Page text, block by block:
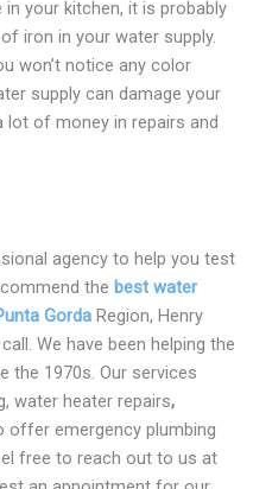
your kitchen, it is probably
iron in your water supply.
won’t notice any color
supply can damage your
lot of money in repairs and
agency to help you test
the best water
Gorda Region, Henry
We have been helping the
the 1970s. Our services
water heater repairs,
offer emergency plumbing
free to reach out to us at